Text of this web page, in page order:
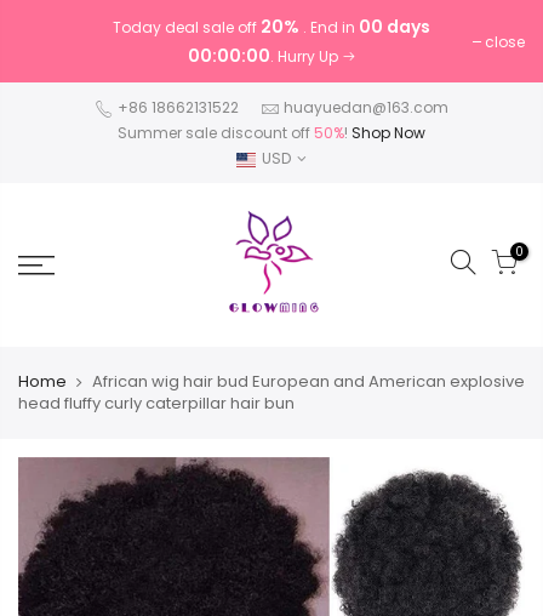
Today deal sale off 20% . End in 00 days
00:00:00. Hurry Up
close
+86 18662131522
huayuedan@163.com
Summer sale discount off 50%! Shop Now
USD
0
Home
African wig hair bud European and American explosive
head fluffy curly caterpillar hair bun